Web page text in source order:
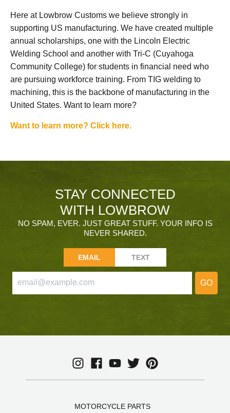
Here at Lowbrow Customs we believe strongly in
supporting US manufacturing. We have created multiple
annual scholarships, one with the Lincoln Electric
Welding School and another with Tri-C (Cuyahoga
Community College) for students in financial need who
are pursuing workforce training. From TIG welding to
machining, this is the backbone of manufacturing in the
United States. Want to learn more?
Want to learn more? Click here.
STAY CONNECTED
WITH LOWBROW
NO SPAM, EVER. JUST GREAT STUFF. YOUR INFO IS
NEVER SHARED.
EMAIL TEXT
GO
MOTORCYCLE PARTS